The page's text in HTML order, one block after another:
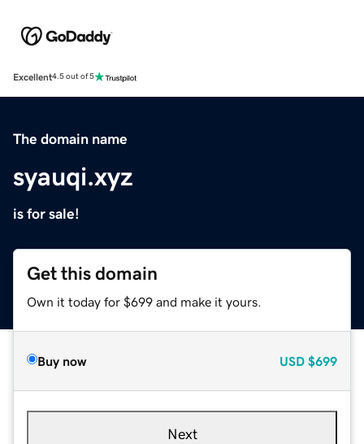
Excellent4.5 out of 5
The domain name
syauqi.xyz
is for sale!
Get this domain
Own it today for $699 and make it yours.
Buy now USD $699
Next